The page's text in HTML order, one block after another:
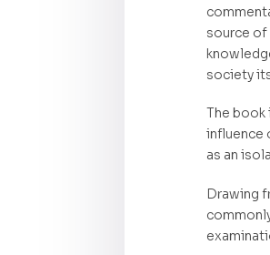
source of
society
The book
influence
as an
Drawing